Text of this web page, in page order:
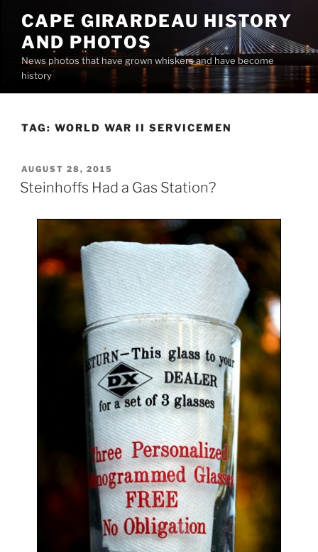
content
CAPE GIRARDEAU HISTORY
AND PHOTOS
News photos that have grown whiskers and have become
history
TAG: WORLD WAR II SERVICEMEN
POSTED
ON
AUGUST 28, 2015
Steinhoffs Had a Gas Station?